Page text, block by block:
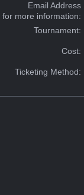
Email Address
for more information:
Tournament:
Cost:
Ticketing Method: